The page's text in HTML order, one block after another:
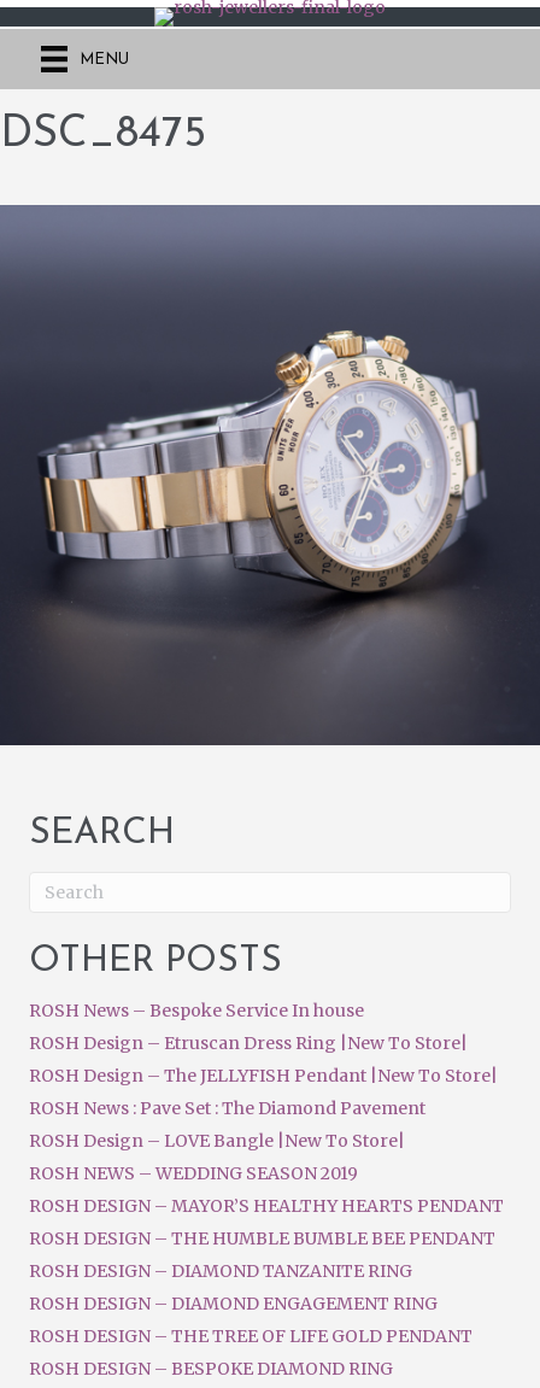
MENU
DSC_8475
SEARCH
OTHER POSTS
ROSH News – Bespoke Service In house
ROSH Design – Etruscan Dress Ring |New To Store|
ROSH Design – The JELLYFISH Pendant |New To Store|
ROSH News : Pave Set : The Diamond Pavement
ROSH Design – LOVE Bangle |New To Store|
ROSH NEWS – WEDDING SEASON 2019
ROSH DESIGN – MAYOR’S HEALTHY HEARTS PENDANT
ROSH DESIGN – THE HUMBLE BUMBLE BEE PENDANT
ROSH DESIGN – DIAMOND TANZANITE RING
ROSH DESIGN – DIAMOND ENGAGEMENT RING
ROSH DESIGN – THE TREE OF LIFE GOLD PENDANT
ROSH DESIGN – BESPOKE DIAMOND RING